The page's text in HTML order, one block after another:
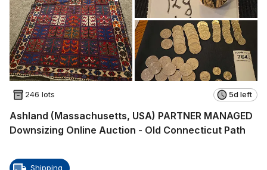
246 lots 5d left
Ashland (Massachusetts, USA) PARTNER MANAGED
Downsizing Online Auction - Old Connecticut Path
Shipping